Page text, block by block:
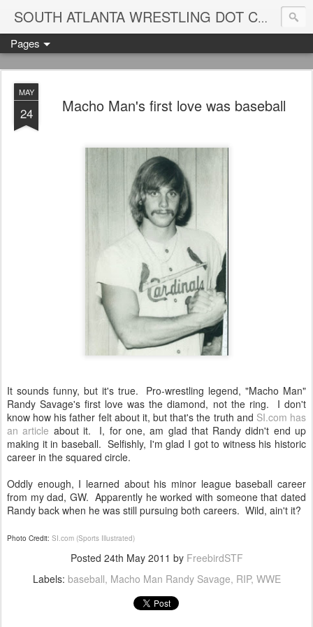
SOUTH ATLANTA WRESTLING DOT COM
Pages
MAY
24 Macho Man's first love was baseball
It sounds funny, but it's true. Pro-wrestling legend, "Macho Man"
Randy Savage's first love was the diamond, not the ring. I don't
know how his father felt about it, but that's the truth and SI.com has
an article about it. I, for one, am glad that Randy didn't end up
making it in baseball. Selfishly, I'm glad I got to witness his historic
career in the squared circle.
Oddly enough, I learned about his minor league baseball career
from my dad, GW. Apparently he worked with someone that dated
Randy back when he was still pursuing both careers. Wild, ain't it?
Photo Credit: SI.com (Sports Illustrated)
Posted 24th May 2011 by FreebirdSTF
Labels: baseball Macho Man Randy Savage RIP WWE